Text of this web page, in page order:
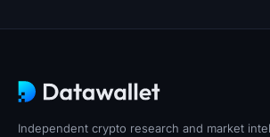
Independent crypto research and market